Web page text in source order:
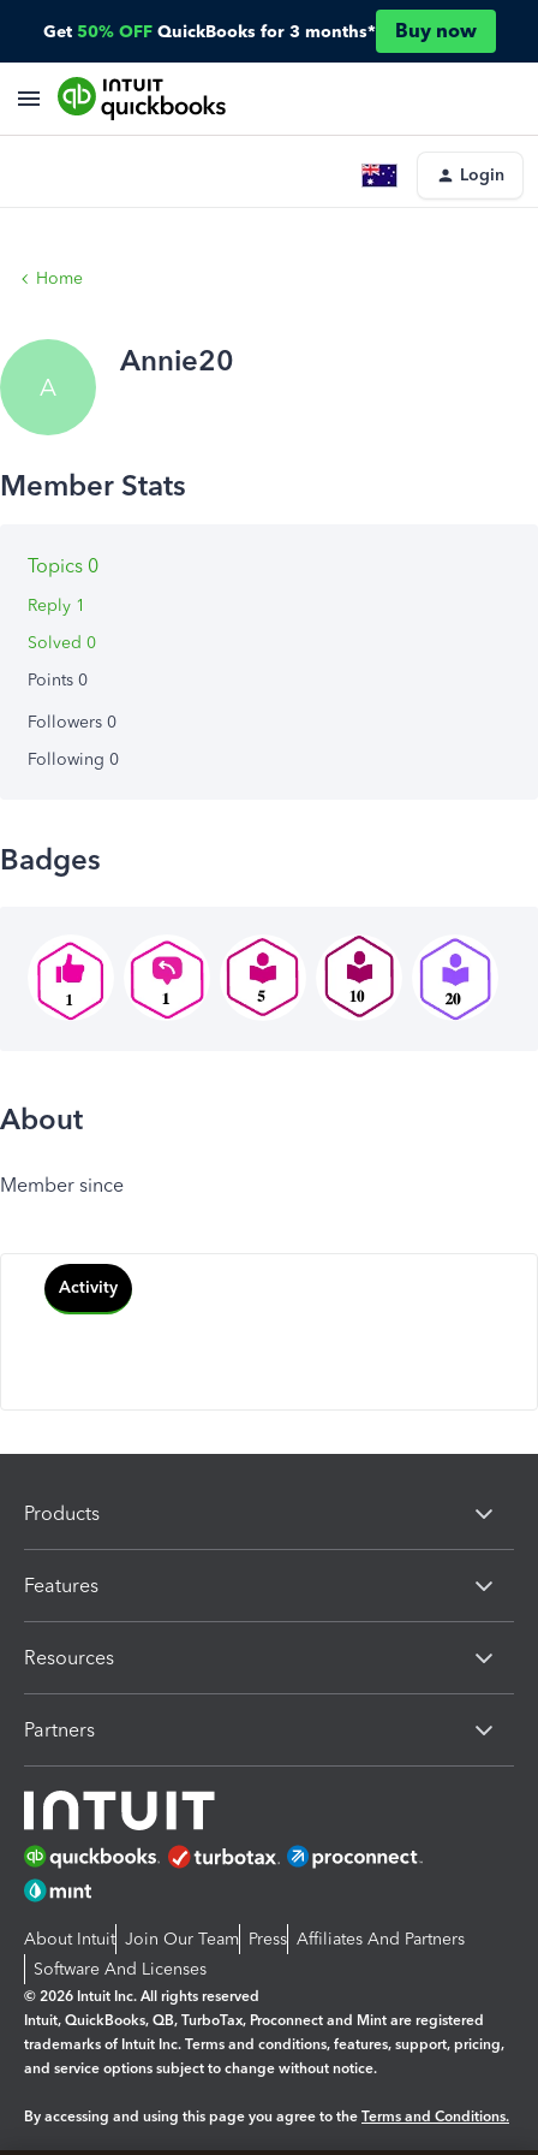
Get 50% OFF QuickBooks for 3 months* Buy now
Login
Home
A
Annie20
Topics 0
Reply 1
Solved 0
Points 0
Followers 0
Following 0
Badges
About
Member since
Activity
Products
Features
Resources
Partners
About Intuit Join Our Team Press Affiliates And Partners
Software And Licenses
© 2026 Intuit Inc. All rights reserved
Intuit, QuickBooks, QB, TurboTax, Proconnect and Mint are registered
trademarks of Intuit Inc. Terms and conditions, features, support, pricing,
and service options subject to change without notice.
By accessing and using this page you agree to the Terms and Conditions.